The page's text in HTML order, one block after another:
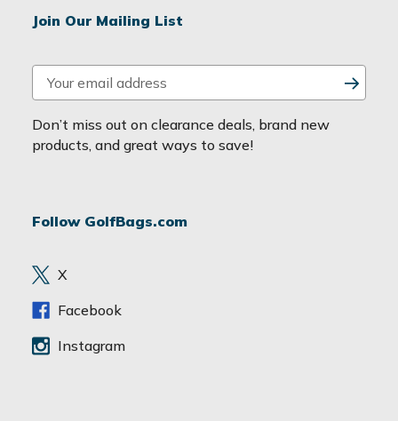
Join Our Mailing List
m
a
i
d
e
s
Don’t miss out on clearance deals, brand new
products, and great ways to save!
Follow GolfBags.com
X
Facebook
Instagram